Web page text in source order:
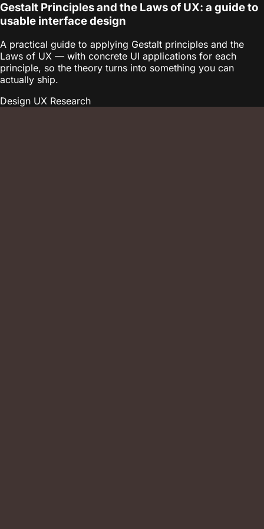
Gestalt Principles and the Laws of UX: a guide to
usable interface design
A practical guide to applying Gestalt principles and the
Laws of UX — with concrete UI applications for each
principle, so the theory turns into something you can
actually ship.
Design UX Research